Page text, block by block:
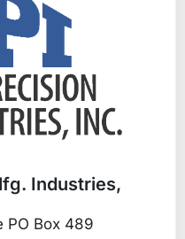
Industries,
PO Box 489